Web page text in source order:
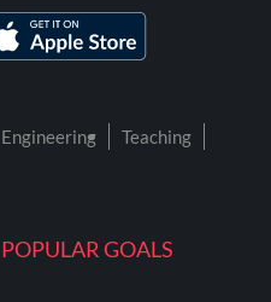
POPULAR GOALS
Engineering
Teaching